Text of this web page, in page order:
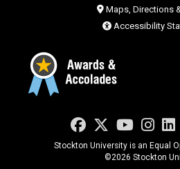
Maps, Directions
Accessibility
Facebook
Twitter
Stockton University is an Equal
©2026 Stockton